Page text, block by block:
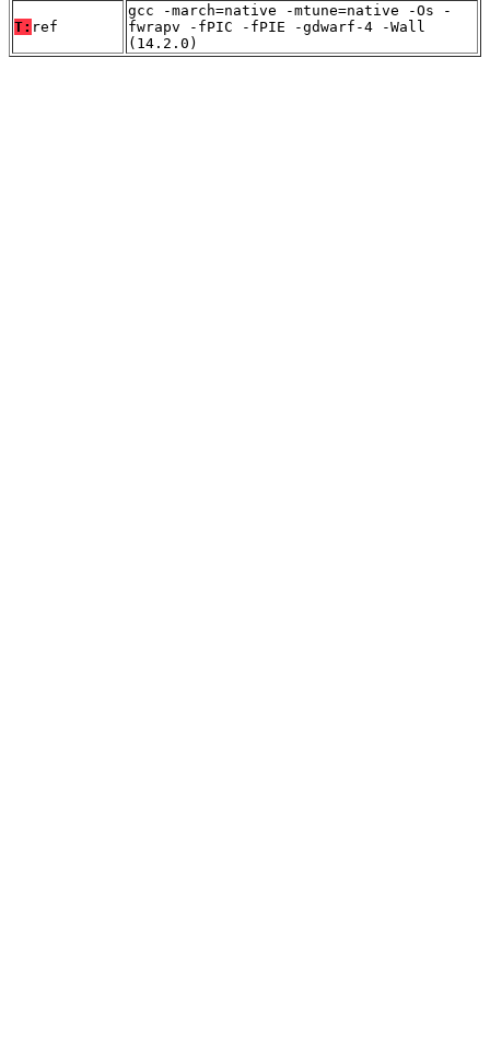
T: ref
gcc -march=native -mtune=native -Os -
fwrapv -fPIC -fPIE -gdwarf-4 -Wall
(14.2.0)